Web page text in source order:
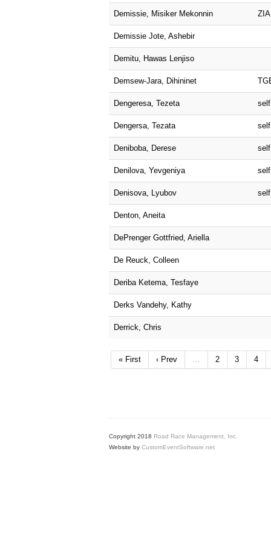
Demissie, Misiker Mekonnin
Demissie Jote, Ashebir
Demitu, Hawas Lenjiso
Demsew-Jara, Dihininet
Dengeresa, Tezeta self
Dengersa, Tezata self
Deniboba, Derese self
Denilova, Yevgeniya self
Denisova, Lyubov self
Denton, Aneita
DePrenger Gottfried, Ariella
De Reuck, Colleen
Deriba Ketema, Tesfaye
Derks Vandehy, Kathy
Derrick, Chris
« First ‹ Prev 2 3 4
Copyright 2018 Road Race Management, Inc.
Website by CustomEventSoftware.net